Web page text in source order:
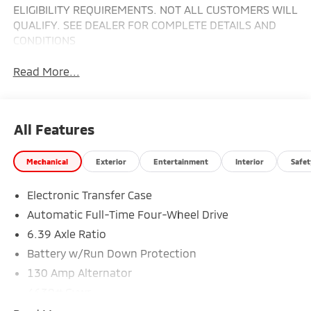
ELIGIBILITY REQUIREMENTS. NOT ALL CUSTOMERS WILL
QUALIFY. SEE DEALER FOR COMPLETE DETAILS AND
CONDITIONS
Read More...
All Features
Mechanical Exterior Entertainment Interior
Electronic Transfer Case
Automatic Full-Time Four-Wheel Drive
6.39 Axle Ratio
Battery w/Run Down Protection
130 Amp Alternator